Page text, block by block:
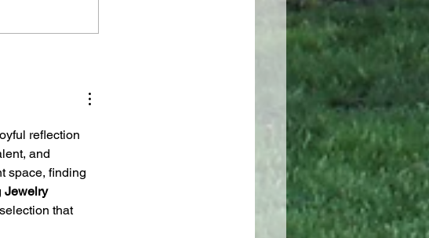
DOMINE, DIRIGE NOS
reflection
and
space, finding
Jewelry
that